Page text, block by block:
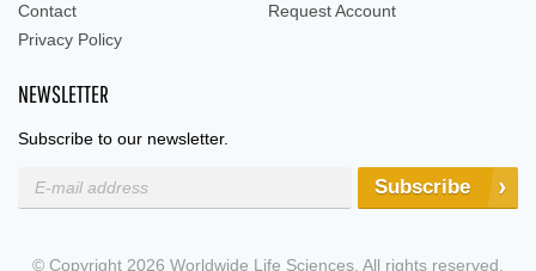
Contact
Request Account
Privacy Policy
NEWSLETTER
Subscribe to our newsletter.
Subscribe
© Copyright 2026 Worldwide Life Sciences. All rights reserved.